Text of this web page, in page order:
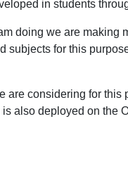
in students
doing we are
subjects for this
are considering for
also deployed on the